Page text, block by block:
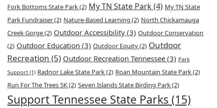
Fork Bottoms State Park(2) My TN State Park(4) My TN State
Park Fundraiser(2) Nature-Based Learning (2) North Chickamauga
Creek Gorge(2) Outdoor Accessibility (3) Outdoor Conservation
(2) Outdoor Education (3) Outdoor Equity(2) Outdoor
Recreation (5) Outdoor Recreation Tennessee (3) Park
Support (1) Radnor Lake State Park(2) Roan Mountain State Park(2)
Run For The Trees 5K(2) Seven Islands State Birding Park(2)
Support Tennessee State Parks (15)